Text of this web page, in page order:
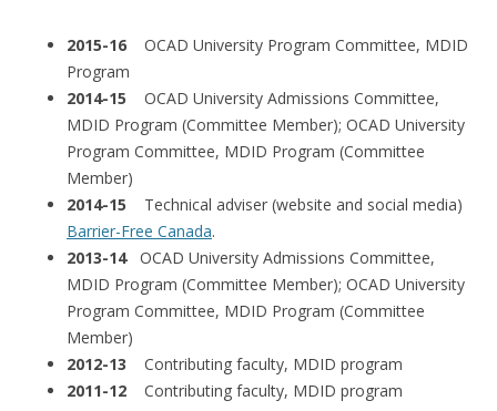
2015-16 OCAD University Program Committee, MDID
Program
2014-15 OCAD University Admissions Committee,
MDID Program (Committee Member); OCAD University
Program Committee, MDID Program (Committee
Member)
2014-15 Technical adviser (website and social media)
Barrier-Free Canada.
2013-14 OCAD University Admissions Committee,
MDID Program (Committee Member); OCAD University
Program Committee, MDID Program (Committee
Member)
2012-13 Contributing faculty, MDID program
2011-12 Contributing faculty, MDID program